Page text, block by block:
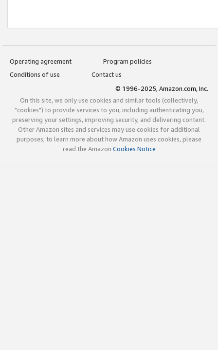
Operating agreement
Program policies
Conditions of use
Contact us
© 1996-2025, Amazon.com, Inc.
On this site, we only use cookies and similar tools (collectively,
"cookies") to provide services to you, including authenticating you,
preserving your settings, improving security, and delivering content.
Other Amazon sites and services may use cookies for additional
purposes; to learn more about how Amazon uses cookies, please
read the Amazon Cookies Notice